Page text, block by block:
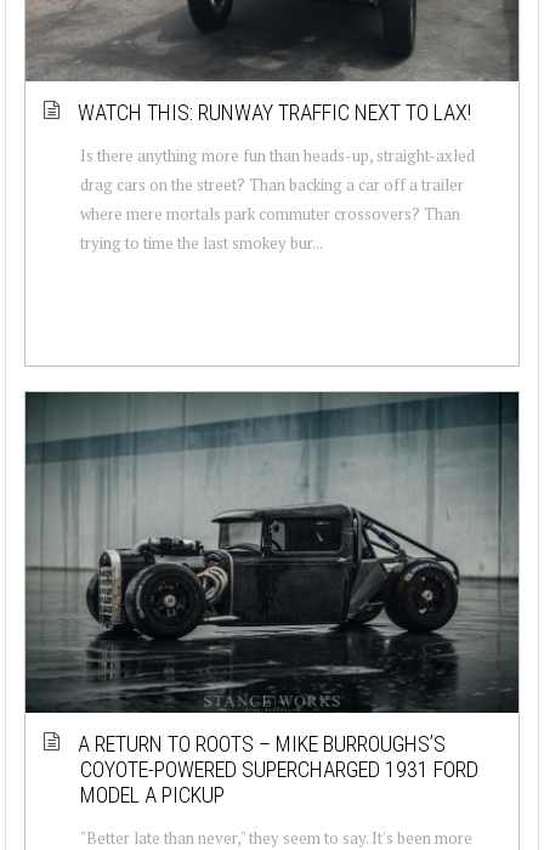
WATCH THIS: RUNWAY TRAFFIC NEXT TO LAX!
Is there anything more fun than heads-up, straight-axled
drag cars on the street? Than backing a car off a trailer
where mere mortals park commuter crossovers? Than
trying to time the last smokey bur...
A RETURN TO ROOTS – MIKE BURROUGHS’S
COYOTE-POWERED SUPERCHARGED 1931 FORD
MODEL A PICKUP
"Better late than never," they seem to say. It's been more